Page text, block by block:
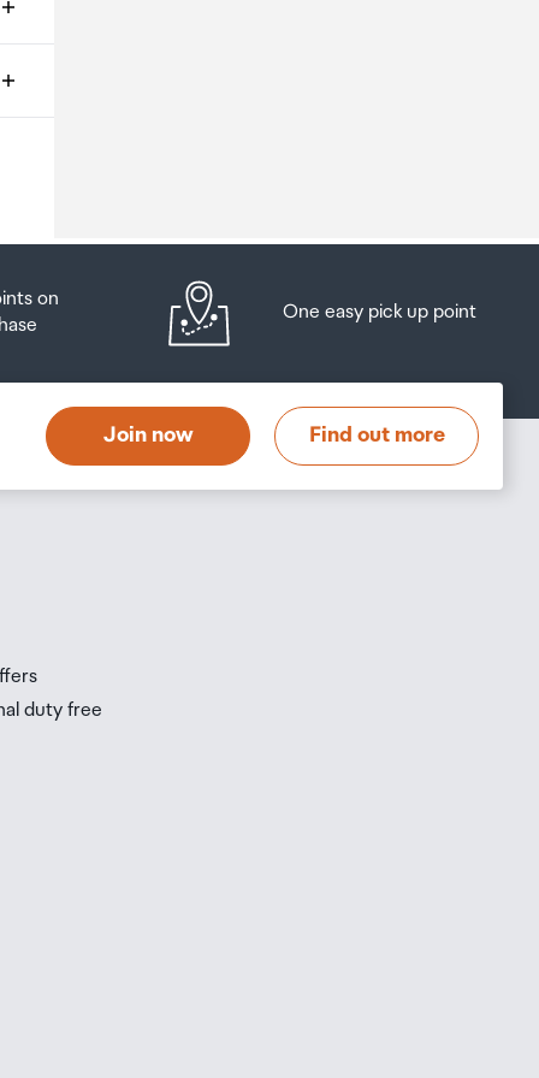
on
One easy pick up point
Join now Find out more
duty free